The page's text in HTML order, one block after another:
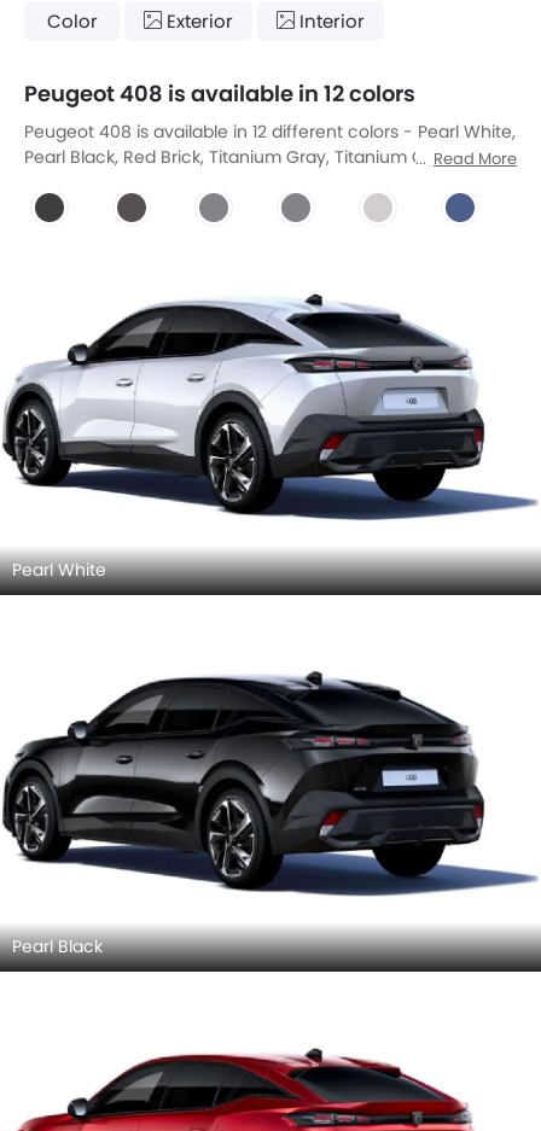
Color Exterior Interior
Peugeot 408 is available in 12 colors
Peugeot 408 is available in 12 different colors - Pearl White,
Pearl Black, Red Brick, Titanium Gray, Titanium Grey,
Blue, Elixir Red, Obsession Blue, Pearl Nera Black.
Read More
Pearl White
Pearl Black